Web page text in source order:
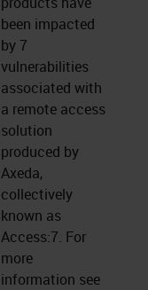
been impacted
by 7
vulnerabilities
associated with
a remote access
solution
produced by
Axeda,
collectively
known as
Access:7. For
more
information see